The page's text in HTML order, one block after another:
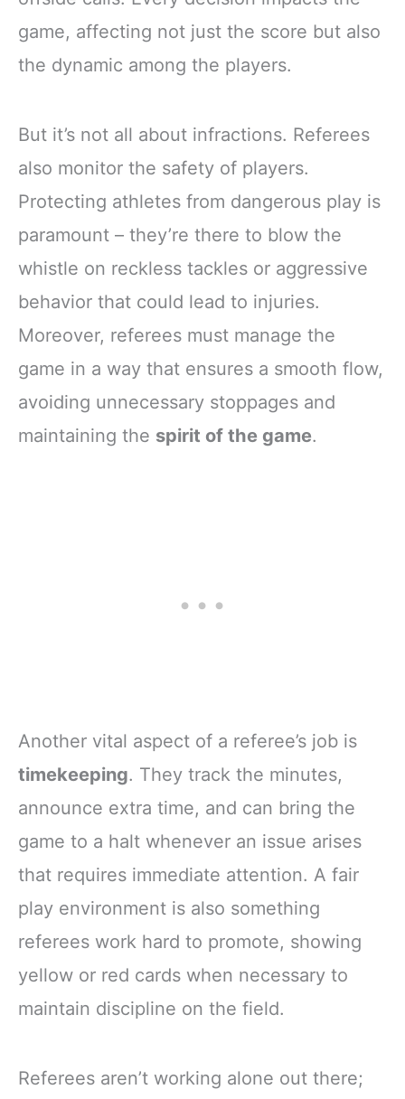
game, affecting not just the score but also
the dynamic among the players.
But it’s not all about infractions. Referees
also monitor the safety of players.
Protecting athletes from dangerous play is
paramount – they’re there to blow the
whistle on reckless tackles or aggressive
behavior that could lead to injuries.
Moreover, referees must manage the
game in a way that ensures a smooth flow,
avoiding unnecessary stoppages and
maintaining the spirit of the game.
Another vital aspect of a referee’s job is
timekeeping. They track the minutes,
announce extra time, and can bring the
game to a halt whenever an issue arises
that requires immediate attention. A fair
play environment is also something
referees work hard to promote, showing
yellow or red cards when necessary to
maintain discipline on the field.
Referees aren’t working alone out there;